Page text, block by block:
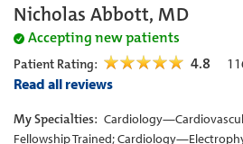
Nicholas Abbott, MD
Accepting new patients
Patient Rating: 4.8
Read all reviews
My Specialties:
Fellowship Trained;